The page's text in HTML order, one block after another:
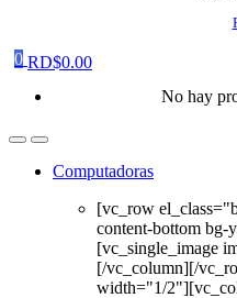
0 RD$0.00
No hay
Computadoras
[vc_row
content-bottom
[vc_single_image
[/vc_column][/
width="1/